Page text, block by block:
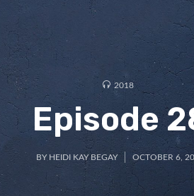
2018
Episode
BY HEIDI KAY BEGAY OCTOBER 6,